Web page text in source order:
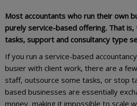
Most accountants who run their own
purely service-based offering. That is,
tasks, support and consultancy type
If you run a service-based
busier with client work, there are a
staff, outsource some tasks, or stop
based businesses are essentially
money, making it impossible to scale